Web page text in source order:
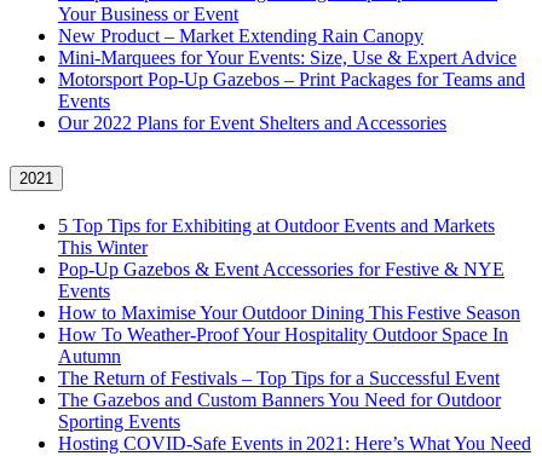
Your Business or Event
New Product – Market Extending Rain Canopy
Mini‑Marquees for Your Events: Size, Use & Expert Advice
Motorsport Pop-Up Gazebos – Print Packages for Teams and
Events
Our 2022 Plans for Event Shelters and Accessories
2021
5 Top Tips for Exhibiting at Outdoor Events and Markets
This Winter
Pop-Up Gazebos & Event Accessories for Festive & NYE
Events
How to Maximise Your Outdoor Dining This Festive Season
How To Weather‑Proof Your Hospitality Outdoor Space In
Autumn
The Return of Festivals – Top Tips for a Successful Event
The Gazebos and Custom Banners You Need for Outdoor
Sporting Events
Hosting COVID‑Safe Events in 2021: Here’s What You Need